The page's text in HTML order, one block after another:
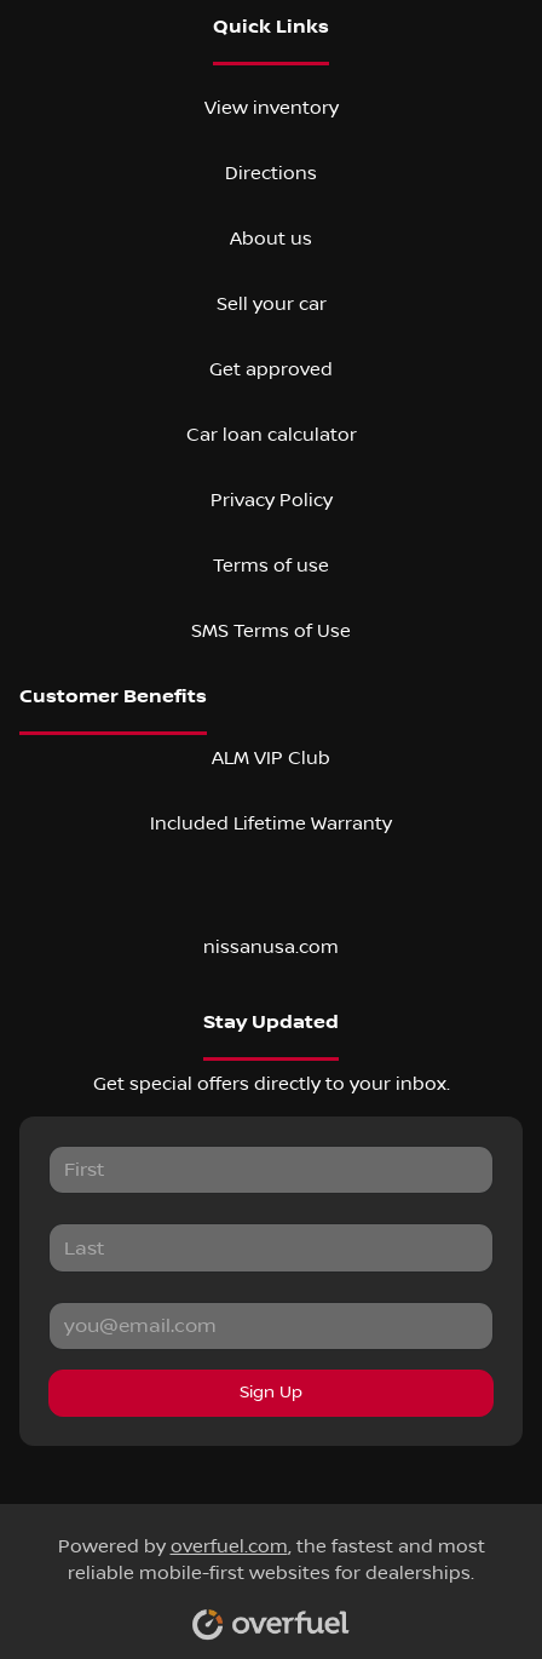
Quick Links
View inventory
Directions
About us
Sell your car
Get approved
Car loan calculator
Privacy Policy
Terms of use
SMS Terms of Use
ALM VIP Club
Included Lifetime Warranty
nissanusa.com
Stay Updated
Get special offers directly to your inbox.
Sign Up
Powered by overfuel.com, the fastest and most
reliable mobile-first websites for dealerships.